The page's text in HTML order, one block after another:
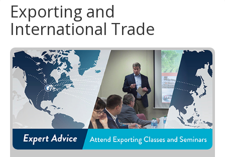
arrow
keys
tab/shift-
key.
Use
the
spacebar
toggle
menus.
Exporting and
International Trade